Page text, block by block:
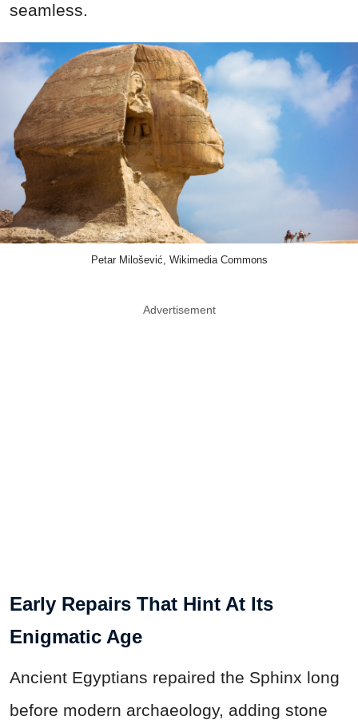
seamless.
Petar Milošević, Wikimedia Commons
Advertisement
Early Repairs That Hint At Its
Enigmatic Age
Ancient Egyptians repaired the Sphinx long
before modern archaeology, adding stone